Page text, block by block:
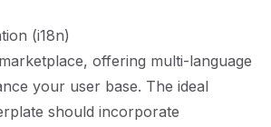
(i18n)
offering multi-language
your user base. The ideal
should incorporate